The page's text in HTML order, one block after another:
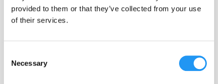
provided to them or that they’ve collected from your use
of their services.
Selection
Necessary
as potential confounding factors cannot befully
controlled. Although the temporal structure of
cross-sectional designs, such as examining
(e.g.,Granger causality
), the approach remains
fundamentally
. As such, ESM